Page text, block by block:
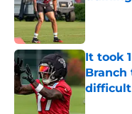
Published
It took
Branch
difficult
Published